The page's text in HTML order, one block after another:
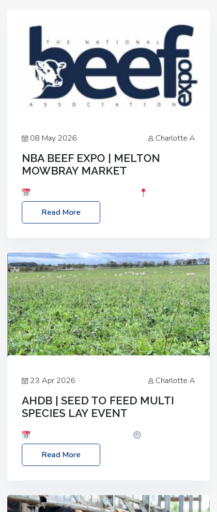
08 May 2026 Charlotte A
NBA BEEF EXPO | MELTON
MOWBRAY MARKET
Melton Mowbray Market, LE13 1JY Event Link:
NBA Beef Expo
Read More
23 Apr 2026 Charlotte A
AHDB | SEED TO FEED MULTI
SPECIES LAY EVENT
– 2:30pm
Location: FarmED, Station Road,
Shipton-under-Wychwood, Oxfordshire OX7 6BJ If
livestock system, join one of our upcoming events…
Read More